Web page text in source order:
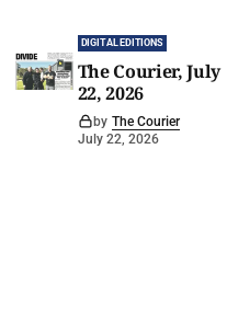
DIGITAL EDITIONS
The Courier, July
22, 2026
by The Courier
July 22, 2026